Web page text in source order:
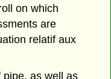
on which
are
relatif aux
pipe, as well as